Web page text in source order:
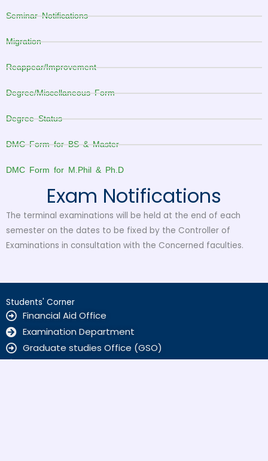
Seminar Notifications
Migration
Reappear/Improvement
Degree/Miscellaneous Form
Degree Status
DMC Form for BS & Master
DMC Form for M.Phil & Ph.D
Exam Notifications
The terminal examinations will be held at the end of each
semester on the dates to be fixed by the Controller of
Examinations in consultation with the Concerned faculties.
Students' Corner
Financial Aid Office
Examination Department
Graduate studies Office (GSO)